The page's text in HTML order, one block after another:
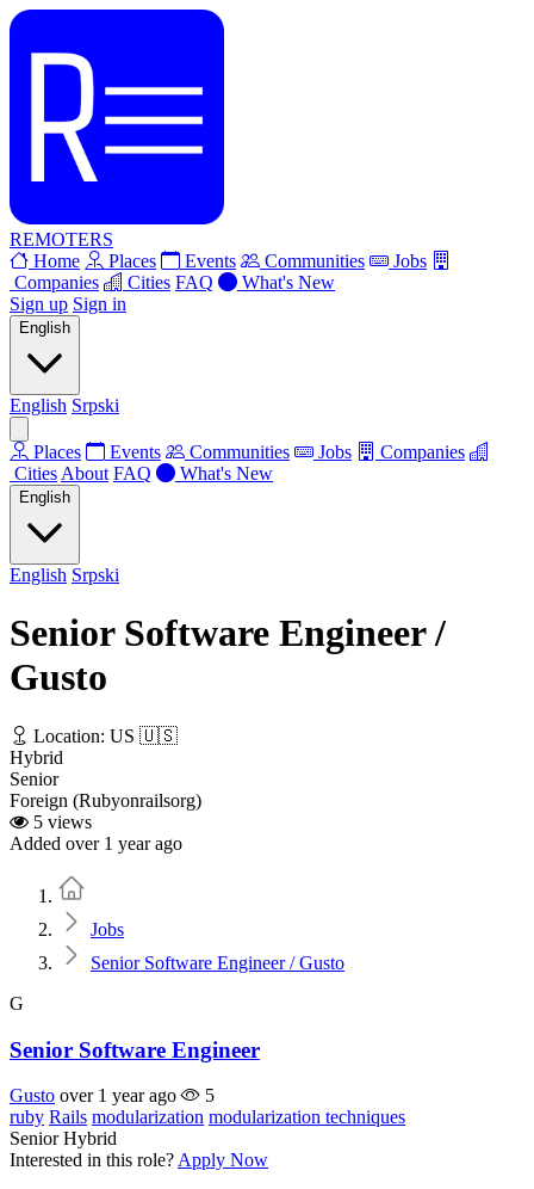
REMOTERS
Home
Places Events Communities
Jobs
Companies
Cities FAQ
What's New
Sign up Sign in
English
English Srpski
Places Events Communities Jobs
Companies
Cities About FAQ What's New
English
English Srpski
Senior Software Engineer /
Gusto
Location: US 🇺🇸
Hybrid
Senior
Foreign (Rubyonrailsorg)
5 views
Added over 1 year ago
Jobs
Senior Software Engineer / Gusto
G
Senior Software Engineer
Gusto over 1 year ago
5
ruby Rails modularization modularization techniques
Senior Hybrid
Interested in this role? Apply Now